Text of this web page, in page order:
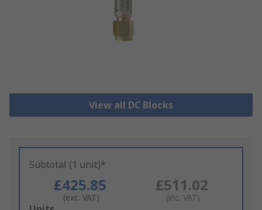
View all DC Blocks
Subtotal (1 unit)*
£425.85
(exc. VAT)
£511.02
(inc. VAT)